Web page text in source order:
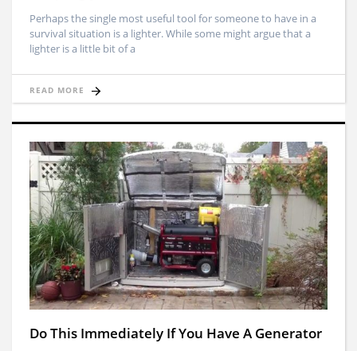
Perhaps the single most useful tool for someone to have in a
survival situation is a lighter. While some might argue that a
lighter is a little bit of a
READ MORE
Do This Immediately If You Have A Generator